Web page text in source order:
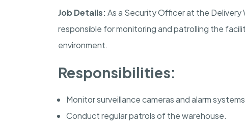
Job Details:As a Security Officer at the Delivery
responsible for monitoring and patrolling the
environment.
Responsibilities:
Monitor surveillance cameras and alarm
Conduct regular patrols of the warehouse.